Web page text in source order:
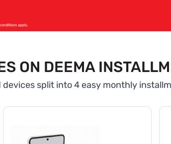
ON DEEMA
devices split into 4 easy monthly